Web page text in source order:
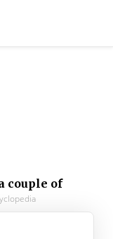
couple of